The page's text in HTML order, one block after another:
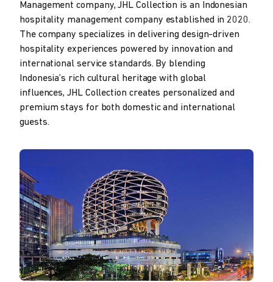
Management company, JHL Collection is an Indonesian
hospitality management company established in 2020.
The company specializes in delivering design-driven
hospitality experiences powered by innovation and
international service standards. By blending
Indonesia’s rich cultural heritage with global
influences, JHL Collection creates personalized and
premium stays for both domestic and international
guests.